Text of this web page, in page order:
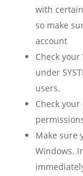
with
so make
account
Check
under
users.
Check
Make sure
Windows.